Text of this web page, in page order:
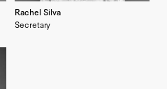
Rachel Silva
Secretary